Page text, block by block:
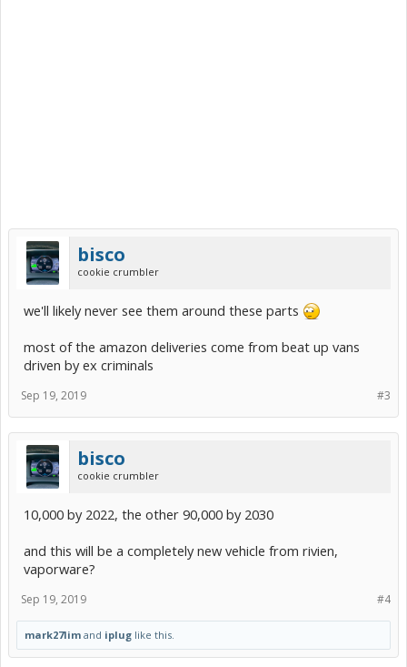
bisco
cookie crumbler
we'll likely never see them around these parts
most of the amazon deliveries come from beat up vans
driven by ex criminals
#3
Sep 19, 2019
bisco
cookie crumbler
10,000 by 2022, the other 90,000 by 2030
and this will be a completely new vehicle from rivien,
vaporware?
#4
Sep 19, 2019
mark27lim and iplug like this.